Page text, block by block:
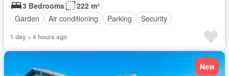
3 Bedrooms
222 m²
Garden
Air conditioning Parking Security
1 day + 4 hours ago
New